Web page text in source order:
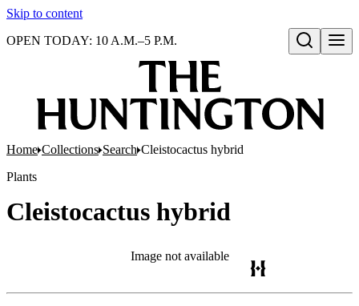
Skip to content
Open search
OPEN TODAY: 10 A.M.–5 P.M.
Home Collections Search Cleistocactus hybrid
Plants
Cleistocactus hybrid
Image not available